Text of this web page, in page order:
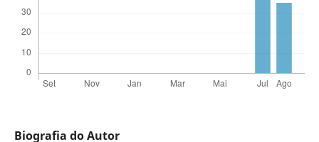
Biografia do Autor